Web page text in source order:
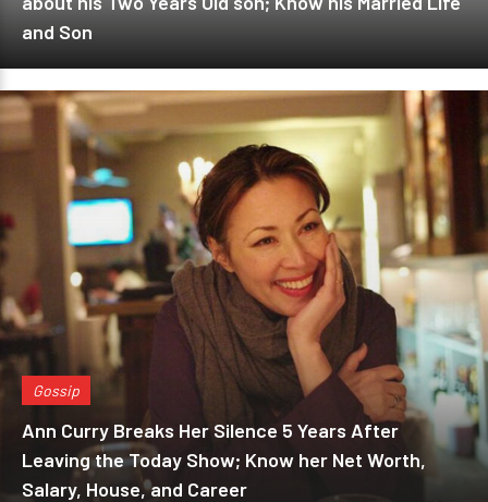
and Son
Gossip
Ann Curry Breaks Her Silence 5 Years After
Leaving the Today Show; Know her Net Worth,
Salary, House, and Career